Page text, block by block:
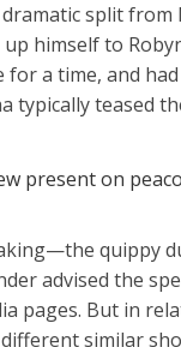
split
himself to
a time, and
typically teased
present on
quippy
advised the
pages. But in
similar